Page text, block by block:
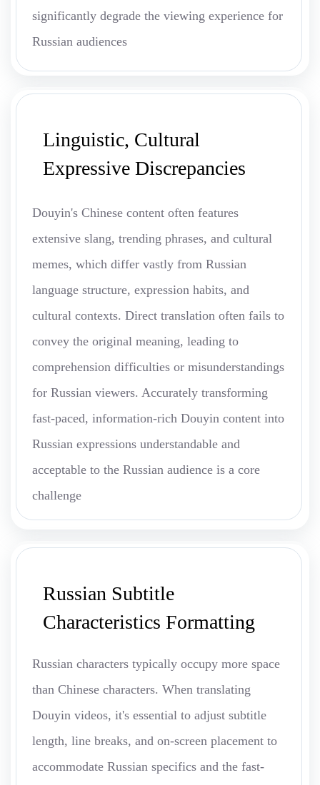
significantly degrade the viewing experience for
Russian audiences
Linguistic, Cultural
Expressive Discrepancies
Douyin's Chinese content often features
extensive slang, trending phrases, and cultural
memes, which differ vastly from Russian
language structure, expression habits, and
cultural contexts. Direct translation often fails to
convey the original meaning, leading to
comprehension difficulties or misunderstandings
for Russian viewers. Accurately transforming
fast-paced, information-rich Douyin content into
Russian expressions understandable and
acceptable to the Russian audience is a core
challenge
Russian Subtitle
Characteristics Formatting
Russian characters typically occupy more space
than Chinese characters. When translating
Douyin videos, it's essential to adjust subtitle
length, line breaks, and on-screen placement to
accommodate Russian specifics and the fast-